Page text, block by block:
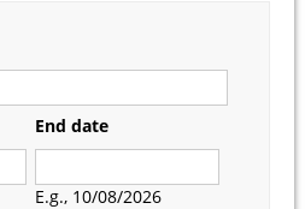
End date
E.g., 10/08/2026